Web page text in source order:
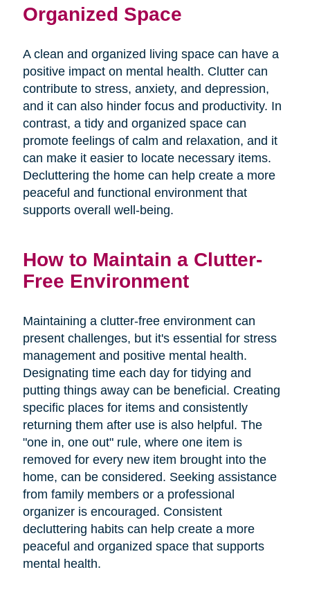
Organized Space
A clean and organized living space can have a
positive impact on mental health. Clutter can
contribute to stress, anxiety, and depression,
and it can also hinder focus and productivity. In
contrast, a tidy and organized space can
promote feelings of calm and relaxation, and it
can make it easier to locate necessary items.
Decluttering the home can help create a more
peaceful and functional environment that
supports overall well-being.
How to Maintain a Clutter-
Free Environment
Maintaining a clutter-free environment can
present challenges, but it's essential for stress
management and positive mental health.
Designating time each day for tidying and
putting things away can be beneficial. Creating
specific places for items and consistently
returning them after use is also helpful. The
"one in, one out" rule, where one item is
removed for every new item brought into the
home, can be considered. Seeking assistance
from family members or a professional
organizer is encouraged. Consistent
decluttering habits can help create a more
peaceful and organized space that supports
mental health.